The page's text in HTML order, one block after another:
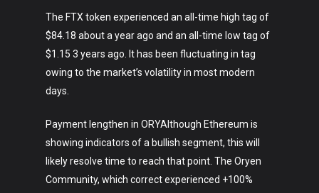
The FTX token experienced an all-time high tag of
$84.18 about a year ago and an all-time low tag of
$1.15 3 years ago. It has been fluctuating in tag
owing to the market’s volatility in most modern
days.
Payment lengthen in ORYAlthough Ethereum is
showing indicators of a bullish segment, this will
likely resolve time to reach that point. The Oryen
Community, which correct experienced +100%